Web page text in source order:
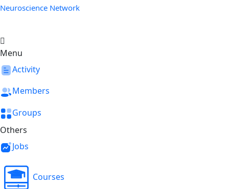
Neuroscience Network
Menu
Activity
Members
Groups
Others
Jobs
Courses